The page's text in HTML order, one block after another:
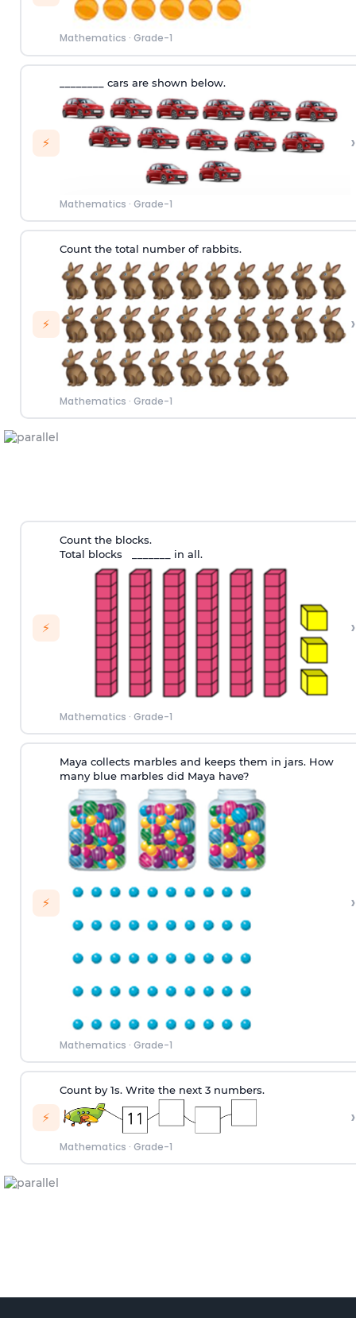
Mathematics · Grade-1
⚡
________ cars are shown below.
Mathematics · Grade-1
›
⚡
Count the total number of rabbits.
Mathematics · Grade-1
›
⚡
Count the blocks.
Total blocks _______ in all.
Mathematics · Grade-1
›
⚡
Maya collects marbles and keeps them in jars. How
many blue marbles did Maya have?
Mathematics · Grade-1
›
⚡
Count by 1s. Write the next 3 numbers.
Mathematics · Grade-1
›